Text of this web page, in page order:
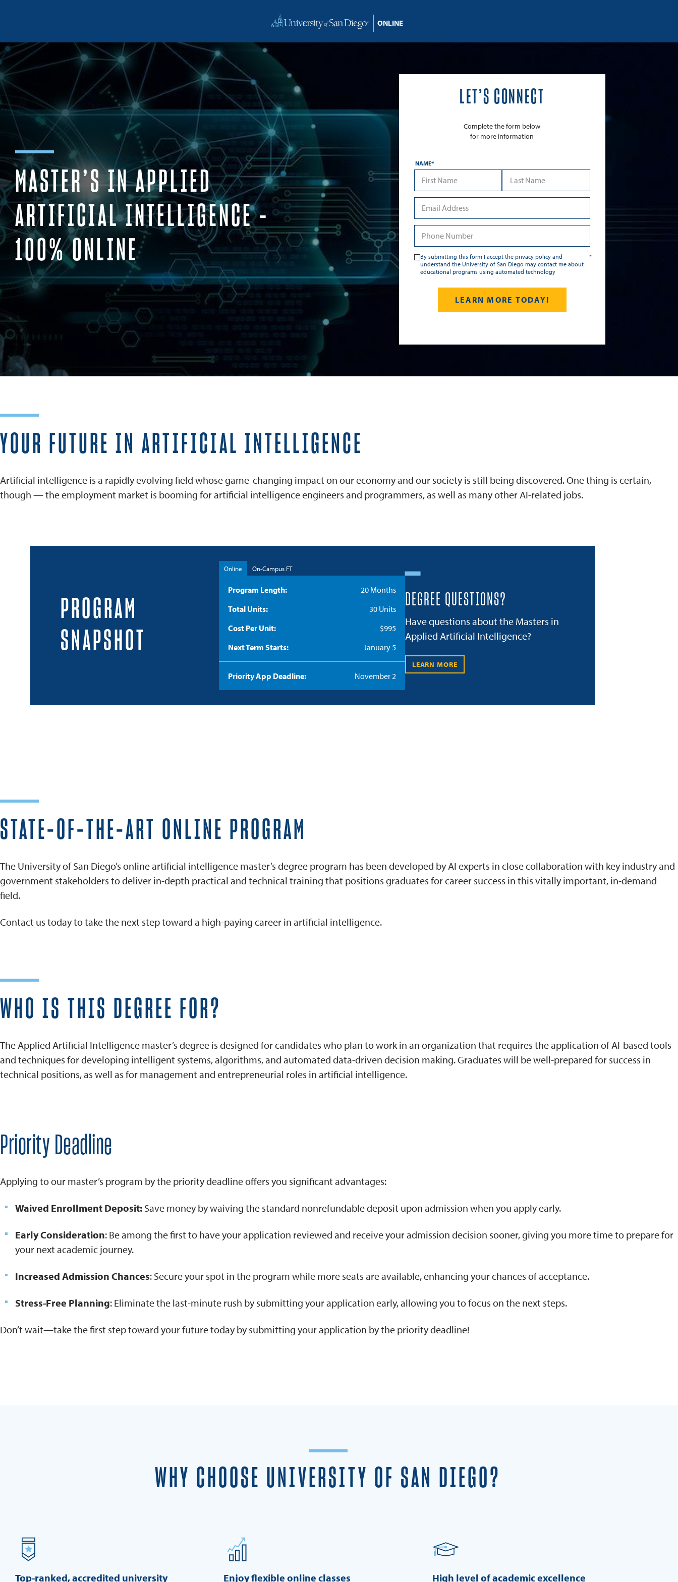
MASTER’S IN APPLIED
ARTIFICIAL INTELLIGENCE –
100% ONLINE
LET’S CONNECT
Complete the form below
for more information
NAME*
First Last
By submitting this form I accept the privacy policy and
understand the University of San Diego may contact me about
educational programs using automated technology
*
YOUR FUTURE IN ARTIFICIAL INTELLIGENCE
Artificial intelligence is a rapidly evolving field whose game-changing impact on our economy and our society is still being discovered. One thing is certain,
though — the employment market is booming for artificial intelligence engineers and programmers, as well as many other AI-related jobs.
PROGRAM
SNAPSHOT
Online On-Campus FT
Program Length
20 Months
Total Units
30 Units
Cost Per Unit
$995
Next Term Starts
January 5
Priority App Deadline November 2
DEGREE QUESTIONS?
Have questions about the Masters in
Applied Artificial Intelligence?
LEARN MORE
STATE-OF-THE-ART ONLINE PROGRAM
The University of San Diego’s online artificial intelligence master’s degree program has been developed by AI experts in close collaboration with key industry and
government stakeholders to deliver in-depth practical and technical training that positions graduates for career success in this vitally important, in-demand
field.
Contact us today to take the next step toward a high-paying career in artificial intelligence.
WHO IS THIS DEGREE FOR?
The Applied Artificial Intelligence master’s degree is designed for candidates who plan to work in an organization that requires the application of AI-based tools
and techniques for developing intelligent systems, algorithms, and automated data-driven decision making. Graduates will be well-prepared for success in
technical positions, as well as for management and entrepreneurial roles in artificial intelligence.
Priority Deadline
Applying to our master’s program by the priority deadline offers you significant advantages:
Waived Enrollment Deposit: Save money by waiving the standard nonrefundable deposit upon admission when you apply early.
Early Consideration: Be among the first to have your application reviewed and receive your admission decision sooner, giving you more time to prepare for
your next academic journey.
Increased Admission Chances: Secure your spot in the program while more seats are available, enhancing your chances of acceptance.
Stress-Free Planning: Eliminate the last-minute rush by submitting your application early, allowing you to focus on the next steps.
Don’t wait—take the first step toward your future today by submitting your application by the priority deadline!
WHY CHOOSE UNIVERSITY OF SAN DIEGO?
Top-ranked, accredited university Enjoy flexible online classes High level of academic excellence